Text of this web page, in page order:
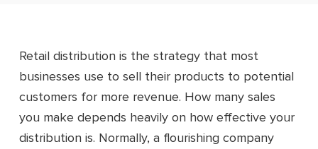
Retail distribution is the strategy that most
businesses use to sell their products to potential
customers for more revenue. How many sales
you make depends heavily on how effective your
distribution is. Normally, a flourishing company